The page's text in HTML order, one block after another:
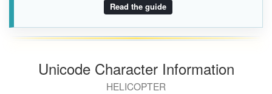
Read the guide
Unicode Character Information
HELICOPTER